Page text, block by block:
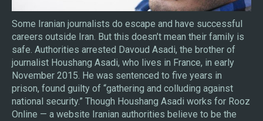
Some Iranian journalists do escape and have successful
careers outside Iran. But this doesn’t mean their family is
safe. Authorities arrested Davoud Asadi, the brother of
journalist Houshang Asadi, who lives in France, in early
November 2015. He was sentenced to five years in
prison, found guilty of “gathering and colluding against
national security.” Though Houshang Asadi works for Rooz
Online — a website Iranian authorities believe to be the